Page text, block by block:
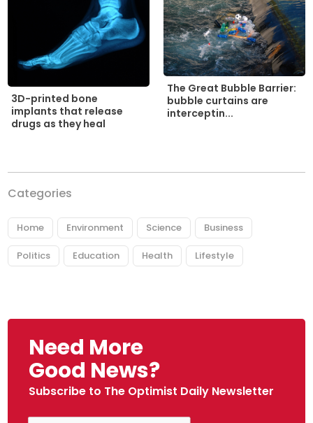
3D-printed bone
implants that release
drugs as they heal
The Great Bubble Barrier:
bubble curtains are
interceptin...
Categories
Home Environment Science Business
Politics Education Health Lifestyle
Need More
Good News?
Subscribe to The Optimist Daily Newsletter